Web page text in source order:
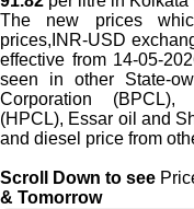
The new prices
prices,INR-USD
effective from 14-05-
seen in other State-
Corporation (BPCL),
(HPCL), Essar oil and
and diesel price from
Scroll Down to see
& Tomorrow